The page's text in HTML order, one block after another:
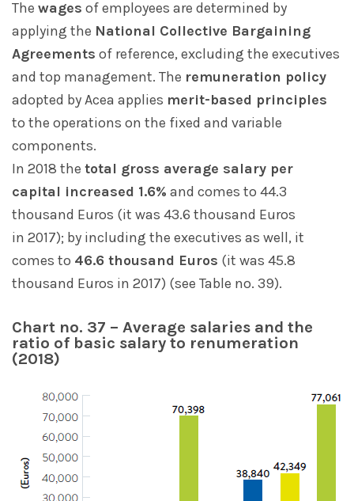
The wages of employees are determined by
applying the National Collective Bargaining
Agreements of reference, excluding the executives
and top management. The remuneration policy
adopted by Acea applies merit-based principles
to the operations on the fixed and variable
components.
In 2018 the total gross average salary per
capital increased 1.6% and comes to 44.3
thousand Euros (it was 43.6 thousand Euros
in 2017); by including the executives as well, it
comes to 46.6 thousand Euros (it was 45.8
thousand Euros in 2017) (see Table no. 39).
Chart no. 37 – Average salaries and the
ratio of basic salary to renumeration
(2018)